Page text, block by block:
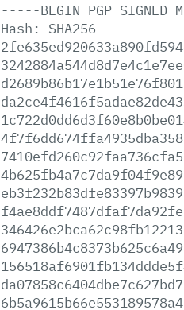
-----BEGIN PGP SIGNED
Hash:
SHA256